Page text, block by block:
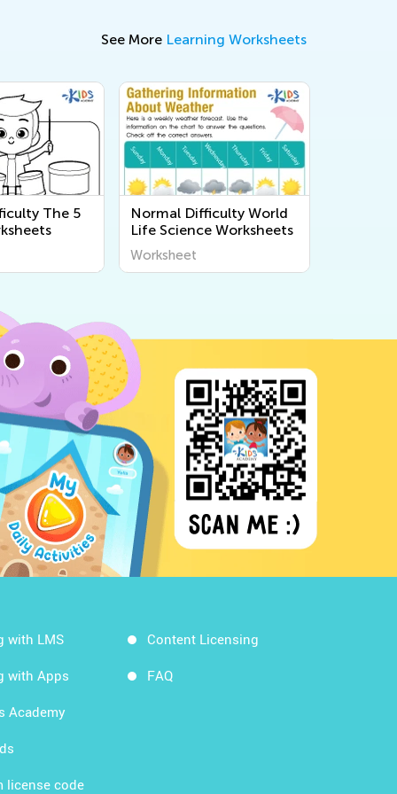
See More Learning Worksheets
The 5
Normal Difficulty World
Life Science Worksheets
Worksheet
with LMS
with Apps
Academy
license code
Content Licensing
FAQ